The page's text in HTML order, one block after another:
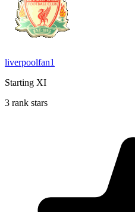
liverpoolfan1
Starting XI
3 rank stars